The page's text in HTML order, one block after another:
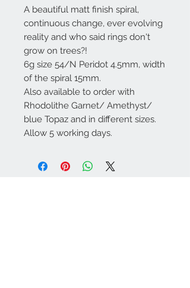
A beautiful matt finish spiral,
continuous change, ever evolving
reality and who said rings don't
grow on trees?!
6g size 54/N Peridot 4.5mm, width
of the spiral 15mm.
Also available to order with
Rhodolithe Garnet/ Amethyst/
blue Topaz and in different sizes.
Allow 5 working days.